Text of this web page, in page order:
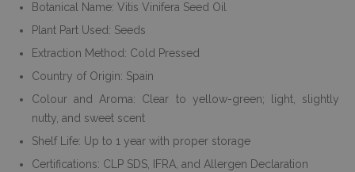
Botanical Name: Vitis Vinifera Seed Oil
Plant Part Used: Seeds
Extraction Method: Cold Pressed
Country of Origin: Spain
Colour and Aroma: Clear to yellow-green; light, slightly
nutty, and sweet scent
Shelf Life: Up to 1 year with proper storage
Certifications: CLP SDS, IFRA, and Allergen Declaration